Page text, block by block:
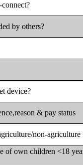
by others?
device?
& pay status
non-agriculture
of own children <18